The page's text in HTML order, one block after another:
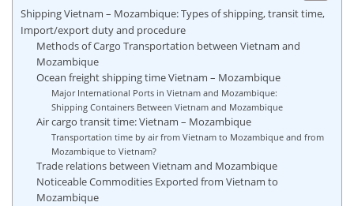
Shipping Vietnam – Mozambique: Types of shipping, transit time,
Import/export duty and procedure
Methods of Cargo Transportation between Vietnam and
Mozambique
Ocean freight shipping time Vietnam – Mozambique
Major International Ports in Vietnam and Mozambique:
Shipping Containers Between Vietnam and Mozambique
Air cargo transit time: Vietnam – Mozambique
Transportation time by air from Vietnam to Mozambique and from
Mozambique to Vietnam?
Trade relations between Vietnam and Mozambique
Noticeable Commodities Exported from Vietnam to
Mozambique